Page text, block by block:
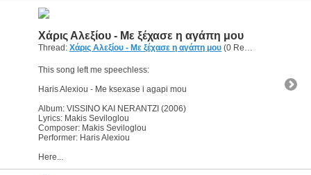
Χάρις Αλεξίου - Με ξέχασε η αγάπη μου
Thread: Χάρις Αλεξίου - Με ξέχασε η αγάπη μου (0 Replies, 2,900 Views) by
This song left me speechless:
Haris Alexiou - Me ksexase i agapi mou
Album: VISSINO KAI NERANTZI (2006)
Lyrics: Makis Seviloglou
Composer: Makis Seviloglou
Performer: Haris Alexiou
Here...